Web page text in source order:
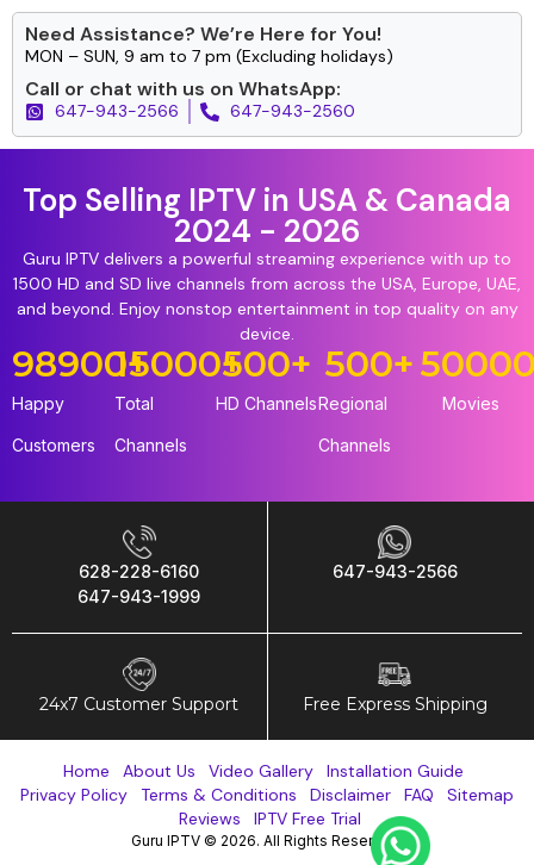
Need Assistance? We’re Here for You!
MON – SUN, 9 am to 7 pm (Excluding holidays)
Call or chat with us on WhatsApp:
647-943-2566 647-943-2560
Top Selling IPTV in USA & Canada
2024 - 2026
Guru IPTV delivers a powerful streaming experience with up to
1500 HD and SD live channels from across the USA, Europe, UAE,
and beyond. Enjoy nonstop entertainment in top quality on any
device.
Happy
Customers
98900+
Total
Channels
15000+
HD Channels
500+
Regional
Channels
500+
Movies
628-228-6160
647-943-1999
647-943-2566
24x7 Customer Support Free Express Shipping
Home About Us Video Gallery
Installation Guide
Privacy Policy
Terms & Conditions Disclaimer FAQ
Sitemap
Reviews
IPTV Free Trial
Guru IPTV © 2026. All Rights Reserved.